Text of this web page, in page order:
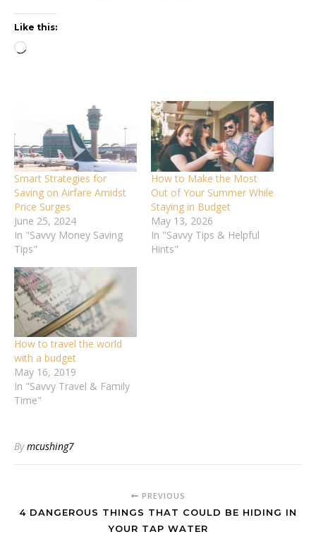
Like this:
Loading…
Smart Strategies for
Saving on Airfare Amidst
Price Surges
June 25, 2024
In "Savvy Money Saving
Tips"
How to Make the Most
Out of Your Summer While
Staying in Budget
May 13, 2026
In "Savvy Tips & Helpful
Hints"
How to travel the world
with a budget
May 16, 2019
In "Savvy Travel & Family
Time"
Bymcushing7
PREVIOUS
4 DANGEROUS THINGS THAT COULD BE HIDING IN
YOUR TAP WATER